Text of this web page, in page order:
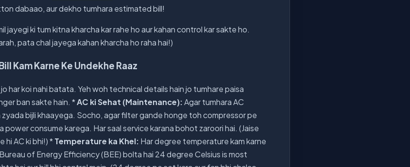
dabaao, aur dekho tumhara estimated bill!
jayegi ki tum kitna kharcha kar rahe ho aur kahan control kar sakte ho.
pata chal jayega kahan kharcha ho raha hai!)
Kam Karne Ke Undekhe Raaz
har koi nahi batata. Yeh woh technical details hain jo tumhare paisa
ban sakte hain. *AC ki Sehat (Maintenance):Agar tumhara AC
zyada bijli khaayega. Socho, agar filter gande honge toh compressor pe
power consume karega. Har saal service karana bohot zaroori hai. (Jaise
hi AC ki bhi!) *Temperature ka Khel: Har degree temperature kam karne
of Energy Efficiency (BEE) bolta hai 24 degree Celsius is most